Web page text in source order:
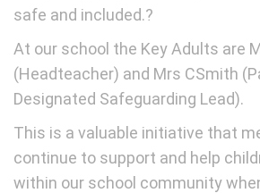
safe and included.?
At our school the Key Adults are
(Headteacher) and Mrs CSmith
Designated Safeguarding Lead).
This is a valuable initiative that
continue to support and help
within our school community